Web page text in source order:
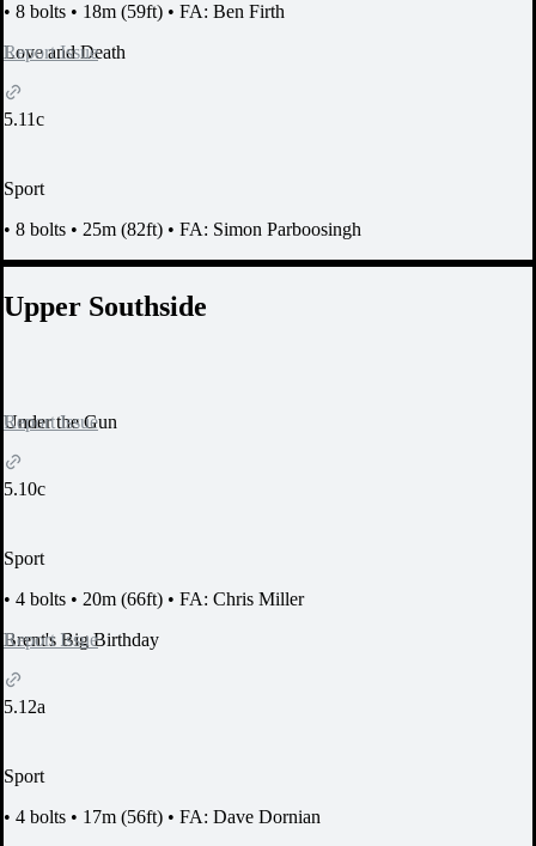
• 8 bolts • 18m (59ft) • FA: Ben Firth
Report Issue
Love and Death
5.11c
Sport
• 8 bolts • 25m (82ft) • FA: Simon Parboosingh
Upper Southside
Report Issue
Under the Gun
5.10c
Sport
• 4 bolts • 20m (66ft) • FA: Chris Miller
Report Issue
Brent's Big Birthday
5.12a
Sport
• 4 bolts • 17m (56ft) • FA: Dave Dornian